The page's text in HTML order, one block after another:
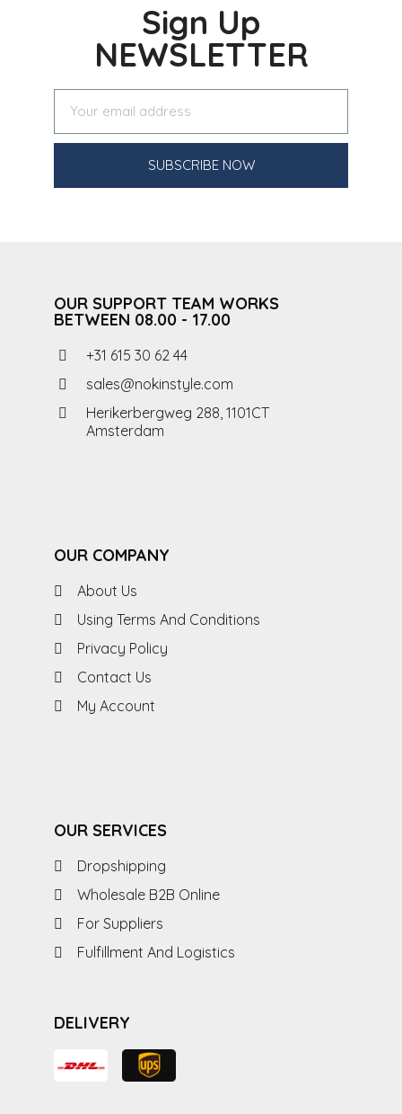
Sign Up
NEWSLETTER
SUBSCRIBE NOW
OUR SUPPORT TEAM WORKS
BETWEEN 08.00 - 17.00
+31 615 30 62 44
sales@nokinstyle.com
Herikerbergweg 288, 1101CT
Amsterdam
OUR COMPANY
About Us
Using Terms And Conditions
Privacy Policy
Contact Us
My Account
OUR SERVICES
Dropshipping
Wholesale B2B Online
For Suppliers
Fulfillment And Logistics
DELIVERY